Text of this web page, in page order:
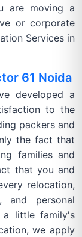
are moving a
or corporate
Services in
61 Noida
developed a
to the
packers and
the fact that
families and
that you and
relocation,
and personal
little family's
we apply